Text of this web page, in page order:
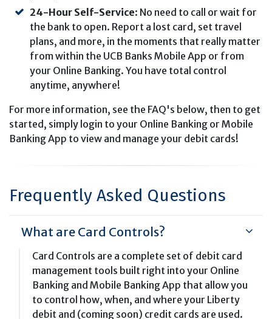
24-Hour Self-Service: No need to call or wait for
the bank to open. Report a lost card, set travel
plans, and more, in the moments that really matter
from within the UCB Banks Mobile App or from
your Online Banking. You have total control
anytime, anywhere!
For more information, see the FAQ's below, then to get
started, simply login to your Online Banking or Mobile
Banking App to view and manage your debit cards!
Frequently Asked Questions
What are Card Controls?
Card Controls are a complete set of debit card
management tools built right into your Online
Banking and Mobile Banking App that allow you
to control how, when, and where your Liberty
debit and (coming soon) credit cards are used.